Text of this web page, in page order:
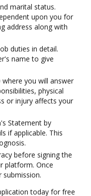
marital status.
upon you for
address along with
duties in detail.
name to give
you will answer
physical
or injury affects your
Statement by
if applicable. This
before signing the
platform. Once
today for free